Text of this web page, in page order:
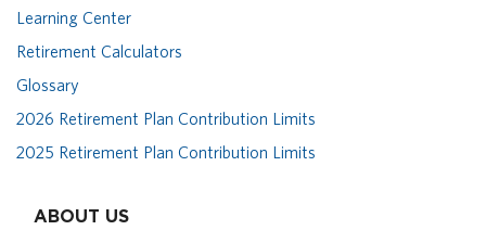
Learning Center
Retirement Calculators
Glossary
2026 Retirement Plan Contribution Limits
2025 Retirement Plan Contribution Limits
ABOUT US